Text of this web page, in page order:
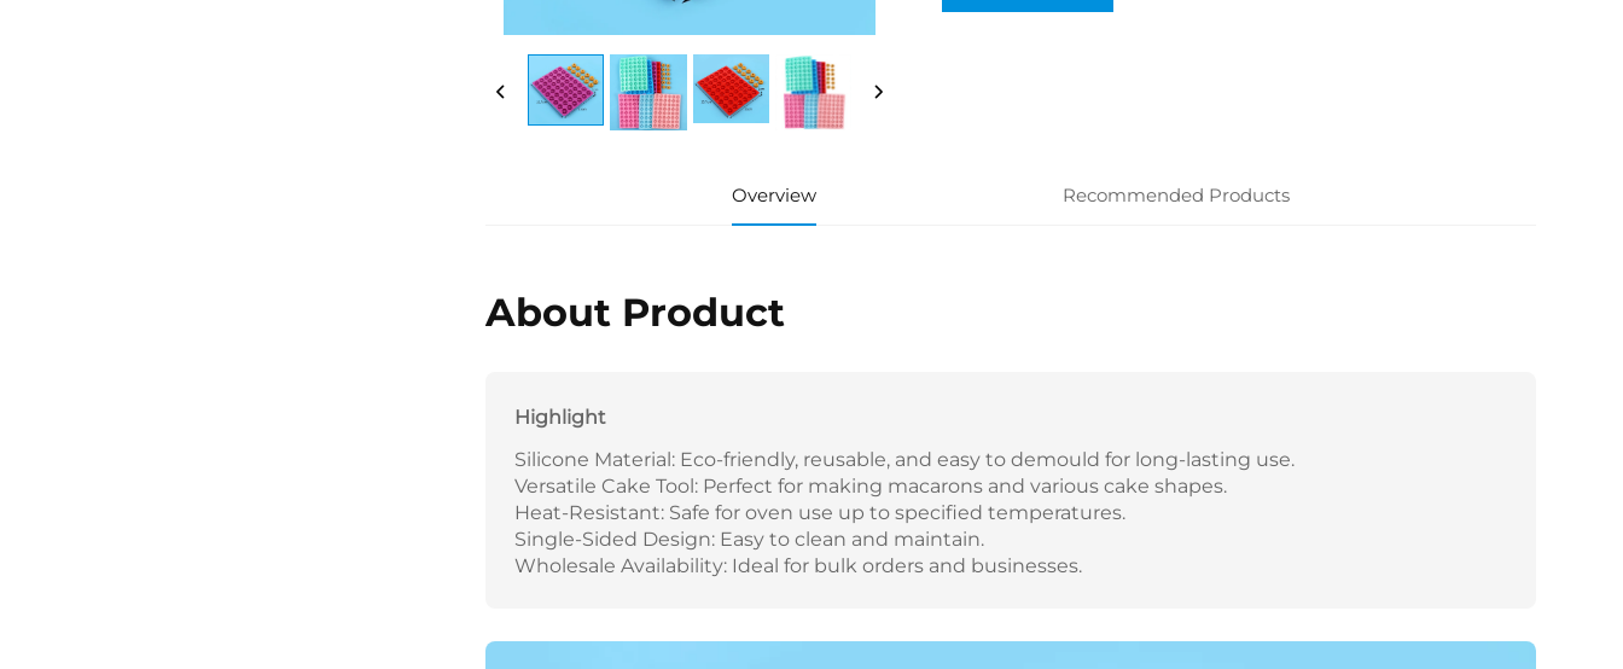
Overview Recommended Products
About Product
Highlight
Silicone Material: Eco-friendly, reusable, and easy to demould for long-lasting use.
Versatile Cake Tool: Perfect for making macarons and various cake shapes.
Heat-Resistant: Safe for oven use up to specified temperatures.
Single-Sided Design: Easy to clean and maintain.
Wholesale Availability: Ideal for bulk orders and businesses.